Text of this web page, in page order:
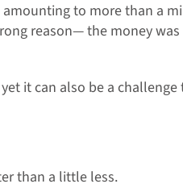
to more than a
reason— the money
it can also be a
than a little less.